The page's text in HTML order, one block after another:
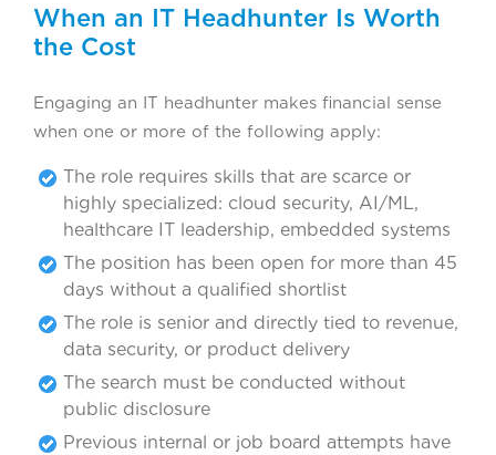
When an IT Headhunter Is Worth
the Cost
Engaging an IT headhunter makes financial sense
when one or more of the following apply:
The role requires skills that are scarce or
highly specialized: cloud security, AI/ML,
healthcare IT leadership, embedded systems
The position has been open for more than 45
days without a qualified shortlist
The role is senior and directly tied to revenue,
data security, or product delivery
The search must be conducted without
public disclosure
Previous internal or job board attempts have